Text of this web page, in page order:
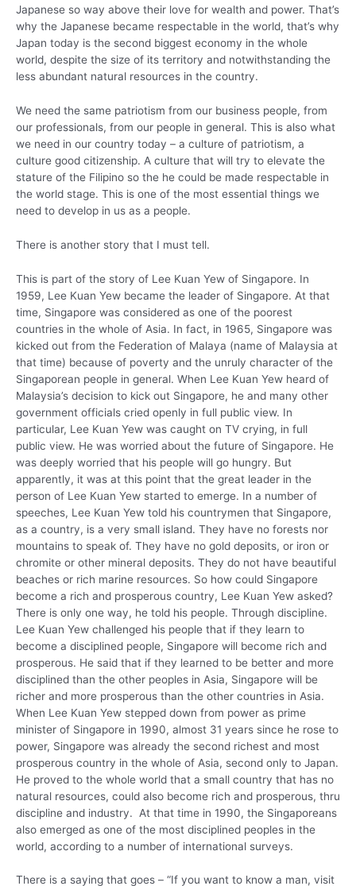
Japanese so way above their love for wealth and power. That’s
why the Japanese became respectable in the world, that’s why
Japan today is the second biggest economy in the whole
world, despite the size of its territory and notwithstanding the
less abundant natural resources in the country.
We need the same patriotism from our business people, from
our professionals, from our people in general. This is also what
we need in our country today – a culture of patriotism, a
culture good citizenship. A culture that will try to elevate the
stature of the Filipino so the he could be made respectable in
the world stage. This is one of the most essential things we
need to develop in us as a people.
There is another story that I must tell.
This is part of the story of Lee Kuan Yew of Singapore. In
1959, Lee Kuan Yew became the leader of Singapore. At that
time, Singapore was considered as one of the poorest
countries in the whole of Asia. In fact, in 1965, Singapore was
kicked out from the Federation of Malaya (name of Malaysia at
that time) because of poverty and the unruly character of the
Singaporean people in general. When Lee Kuan Yew heard of
Malaysia’s decision to kick out Singapore, he and many other
government officials cried openly in full public view. In
particular, Lee Kuan Yew was caught on TV crying, in full
public view. He was worried about the future of Singapore. He
was deeply worried that his people will go hungry. But
apparently, it was at this point that the great leader in the
person of Lee Kuan Yew started to emerge. In a number of
speeches, Lee Kuan Yew told his countrymen that Singapore,
as a country, is a very small island. They have no forests nor
mountains to speak of. They have no gold deposits, or iron or
chromite or other mineral deposits. They do not have beautiful
beaches or rich marine resources. So how could Singapore
become a rich and prosperous country, Lee Kuan Yew asked?
There is only one way, he told his people. Through discipline.
Lee Kuan Yew challenged his people that if they learn to
become a disciplined people, Singapore will become rich and
prosperous. He said that if they learned to be better and more
disciplined than the other peoples in Asia, Singapore will be
richer and more prosperous than the other countries in Asia.
When Lee Kuan Yew stepped down from power as prime
minister of Singapore in 1990, almost 31 years since he rose to
power, Singapore was already the second richest and most
prosperous country in the whole of Asia, second only to Japan.
He proved to the whole world that a small country that has no
natural resources, could also become rich and prosperous, thru
discipline and industry. At that time in 1990, the Singaporeans
also emerged as one of the most disciplined peoples in the
world, according to a number of international surveys.
There is a saying that goes – “If you want to know a man, visit